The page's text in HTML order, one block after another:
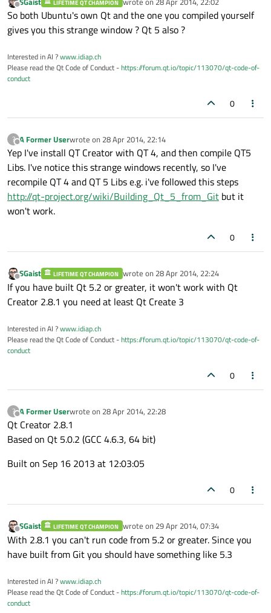
Offline
LIFETIME QT CHAMPION last edited by
So both Ubuntu's own Qt and the one you compiled yourself
gives you this strange window ? Qt 5 also ?
Interested in AI ?www.idiap.ch
Please read the Qt Code of Conduct -https://forum.qt.io/topic/113070/qt-code-of-
conduct
0
?
Offline
A Former Userwrote on 28 Apr 2014, 22:14
last edited by
Yep I've install QT Creator with QT 4, and then compile QT5
Libs. I've notice this strange windows recently, so I've
recompile QT 4 and QT 5 Libs e.g. i've followed this steps
http://qt-project.org/wiki/Building_Qt_5_from_Git but it
won't work.
0
Offline
SGaist LIFETIME QT CHAMPION wrote on 28 Apr 2014, 22:24
last edited by
If you have built Qt 5.2 or greater, it won't work with Qt
Creator 2.8.1 you need at least Qt Create 3
Interested in AI ?www.idiap.ch
Please read the Qt Code of Conduct -https://forum.qt.io/topic/113070/qt-code-of-
conduct
0
?
Offline
A Former Userwrote on 28 Apr 2014, 22:28
last edited by
Qt Creator 2.8.1
Based on Qt 5.0.2 (GCC 4.6.3, 64 bit)
Built on Sep 16 2013 at 12:03:05
0
Offline
SGaist LIFETIME QT CHAMPION wrote on 29 Apr 2014, 07:34
last edited by
With 2.8.1 you can't run code from 5.2 or greater. Since you
have built from Git you should have something like 5.3
Interested in AI ?www.idiap.ch
Please read the Qt Code of Conduct -https://forum.qt.io/topic/113070/qt-code-of-
conduct